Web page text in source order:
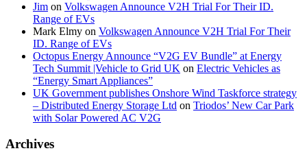
Jim on Volkswagen Announce V2H Trial For Their ID.
Range of EVs
Mark Elmy on Volkswagen Announce V2H Trial For Their
ID. Range of EVs
Octopus Energy Announce “V2G EV Bundle” at Energy
Tech Summit |Vehicle to Grid UK on Electric Vehicles as
“Energy Smart Appliances”
UK Government publishes Onshore Wind Taskforce strategy
– Distributed Energy Storage Ltd on Triodos’ New Car Park
with Solar Powered AC V2G
Archives